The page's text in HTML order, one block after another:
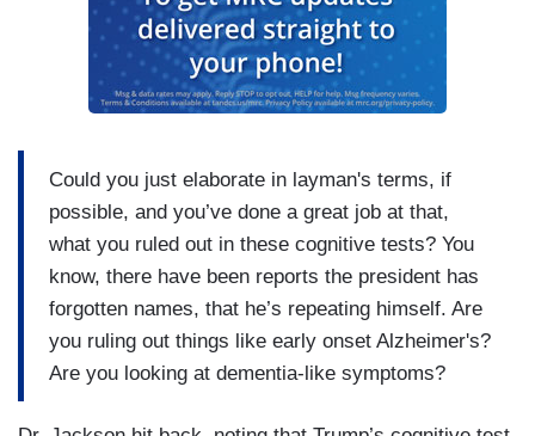
Could you just elaborate in layman's terms, if
possible, and you’ve done a great job at that,
what you ruled out in these cognitive tests? You
know, there have been reports the president has
forgotten names, that he’s repeating himself. Are
you ruling out things like early onset Alzheimer's?
Are you looking at dementia-like symptoms?